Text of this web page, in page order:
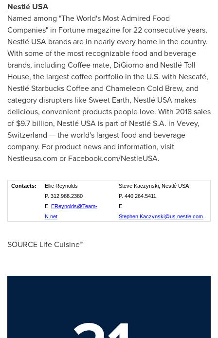
Nestlé USA
Named among "The World's Most Admired Food
Companies" in Fortune magazine for 22 consecutive years,
Nestlé USA brands are in nearly every home in the country.
With some of the most recognizable food and beverage
brands, including Coffee mate, DiGiorno and Nestlé Toll
House, the largest coffee portfolio in the U.S. with Nescafé,
Nestlé Starbucks Coffee and Chameleon Cold Brew, and
category disrupters like Sweet Earth, Nestlé USA makes
delicious, convenient products people love. With 2018 sales
of $9.7 billion, Nestlé USA is part of Nestlé S.A. in Vevey,
Switzerland — the world's largest food and beverage
company. For product news and information, visit
Nestleusa.com or Facebook.com/NestleUSA.
Contacts: Ellie Reynolds
Steve Kaczynski, Nestlé USA
P. 312.988.2380
P. 440.264.5411
E. EReynolds@Team-
N.net
E.
Stephen.Kaczynski@us.nestle.com
SOURCE Life Cuisine™